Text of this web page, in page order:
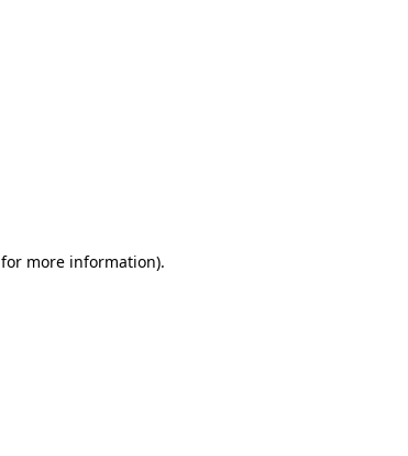
for more information).